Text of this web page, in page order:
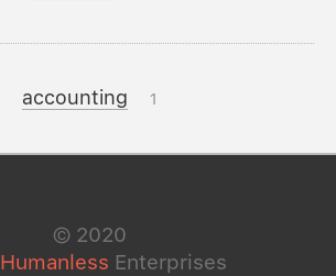
accounting 1
© 2020
Humanless Enterprises